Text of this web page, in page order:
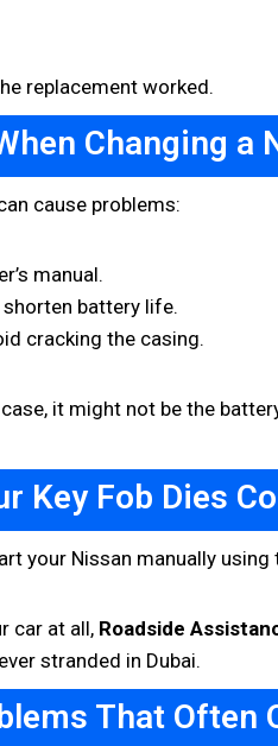
replacement worked.
Changing a
cause problems:
manual.
battery life.
cracking the casing.
it might not be the
Key Fob Dies
your Nissan manually using
car at all, Roadside
stranded in Dubai.
That Often